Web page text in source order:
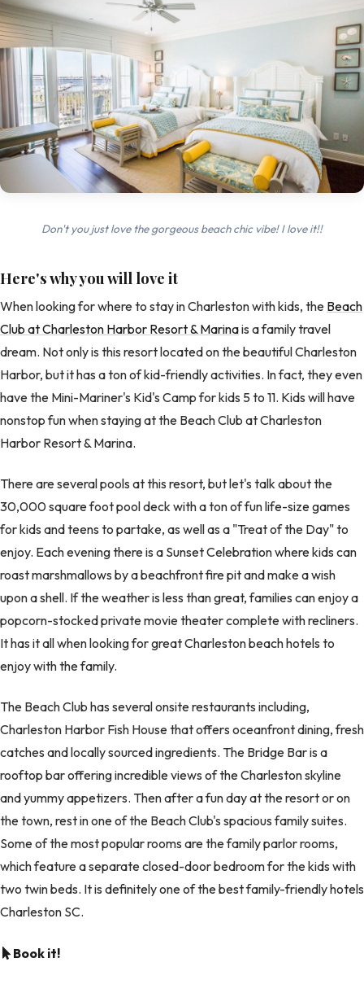
Don't you just love the gorgeous beach chic vibe! I love it!!
Here's why you will love it
When looking for where to stay in Charleston with kids, the Beach
Club at Charleston Harbor Resort & Marinais a family travel
dream. Not only is this resort located on the beautiful Charleston
Harbor, but it has a ton of kid-friendly activities. In fact, they even
have the Mini-Mariner's Kid's Camp for kids 5 to 11. Kids will have
nonstop fun when staying at the Beach Club at Charleston
Harbor Resort & Marina.
There are several pools at this resort, but let's talk about the
30,000 square foot pool deck with a ton of fun life-size games
for kids and teens to partake, as well as a "Treat of the Day" to
enjoy. Each evening there is a Sunset Celebration where kids can
roast marshmallows by a beachfront fire pit and make a wish
upon a shell. If the weather is less than great, families can enjoy a
popcorn-stocked private movie theater complete with recliners.
It has it all when looking for great Charleston beach hotels to
enjoy with the family.
The Beach Club has several onsite restaurants including,
Charleston Harbor Fish House that offers oceanfront dining, fresh
catches and locally sourced ingredients. The Bridge Bar is a
rooftop bar offering incredible views of the Charleston skyline
and yummy appetizers. Then after a fun day at the resort or on
the town, rest in one of the Beach Club's spacious family suites.
Some of the most popular rooms are the family parlor rooms,
which feature a separate closed-door bedroom for the kids with
two twin beds. It is definitely one of the best family-friendly hotels
Charleston SC.
Book it!